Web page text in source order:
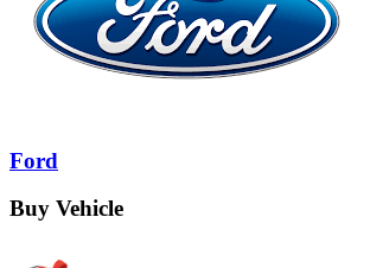
Ford
Buy Vehicle